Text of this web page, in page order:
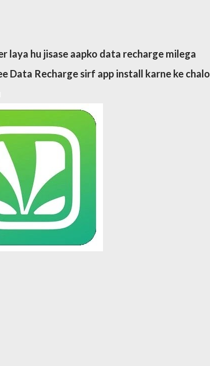
laya hu jisase aapko data recharge milega
Data Recharge sirf app install karne ke chalo